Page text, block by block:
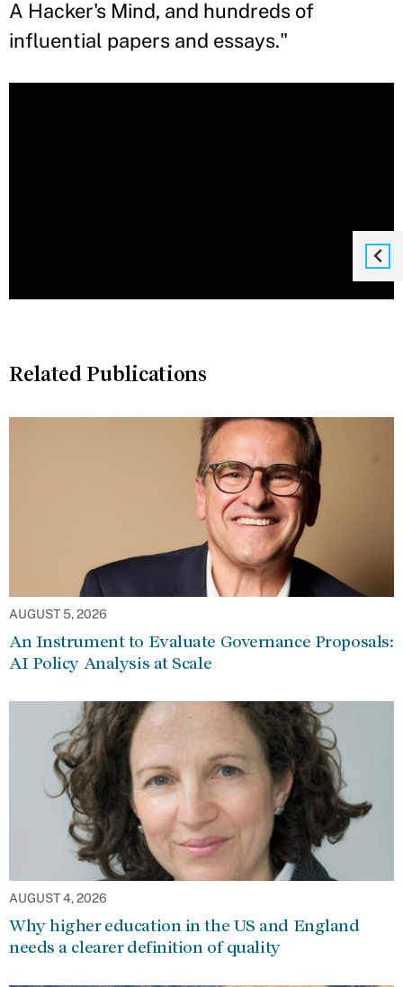
A Hacker's Mind, and hundreds of
influential papers and essays."
Related Publications
AUGUST 5, 2026
An Instrument to Evaluate Governance Proposals:
AI Policy Analysis at Scale
AUGUST 4, 2026
Why higher education in the US and England
needs a clearer definition of quality